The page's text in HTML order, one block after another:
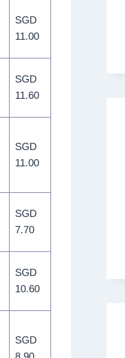
SGD
11.00
SGD
11.60
SGD
11.00
SGD
7.70
SGD
10.60
SGD